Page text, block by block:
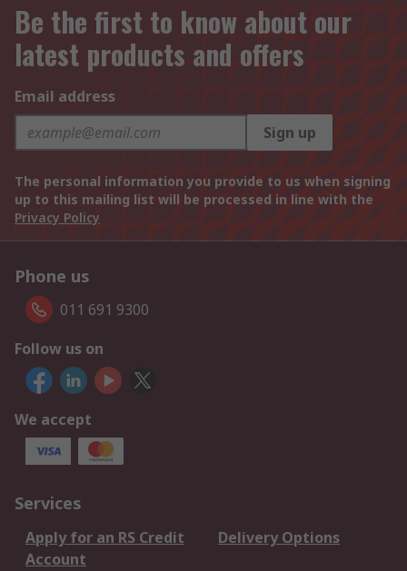
Be the first to know about our
latest products and offers
Email address
Sign up
The personal information you provide to us when signing
up to this mailing list will be processed in line with the
Privacy Policy
Phone us
011 691 9300
Follow us on
We accept
Services
Apply for an RS Credit
Account
Delivery Options